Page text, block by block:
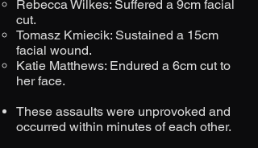
Rebecca Wilkes: Suffered a 9cm facial
cut.​​
Tomasz Kmiecik: Sustained a 15cm
facial wound.​
Katie Matthews: Endured a 6cm cut to
her face.​
These assaults were unprovoked and
occurred within minutes of each other.​